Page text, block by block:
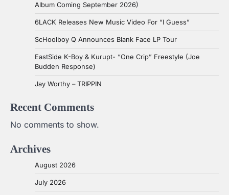
Album Coming September 2026)
6LACK Releases New Music Video For “I Guess”
ScHoolboy Q Announces Blank Face LP Tour
EastSide K-Boy & Kurupt- “One Crip” Freestyle (Joe
Budden Response)
Jay Worthy – TRIPPIN
Recent Comments
No comments to show.
Archives
August 2026
July 2026